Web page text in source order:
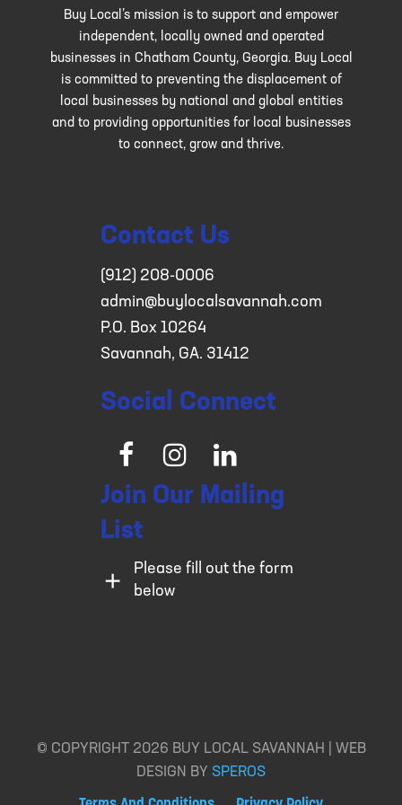
Buy Local’s mission is to support and empower
independent, locally owned and operated
businesses in Chatham County, Georgia. Buy Local
is committed to preventing the displacement of
local businesses by national and global entities
and to providing opportunities for local businesses
to connect, grow and thrive.
Contact Us
(912) 208-0006
admin@buylocalsavannah.com
P.O. Box 10264
Savannah, GA. 31412
Social Connect
Facebook
Instagram
LinkedIn
Join Our Mailing
List
Please fill out the form
below
© COPYRIGHT 2026 BUY LOCAL SAVANNAH | WEB
DESIGN BY SPEROS